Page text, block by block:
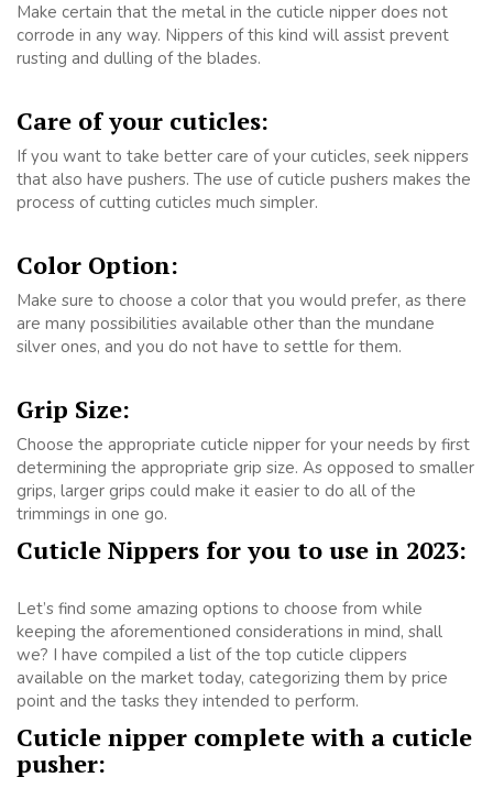
Make certain that the metal in the cuticle nipper does not
corrode in any way. Nippers of this kind will assist prevent
rusting and dulling of the blades.
Care of your cuticles:
If you want to take better care of your cuticles, seek nippers
that also have pushers. The use of cuticle pushers makes the
process of cutting cuticles much simpler.
Color Option:
Make sure to choose a color that you would prefer, as there
are many possibilities available other than the mundane
silver ones, and you do not have to settle for them.
Grip Size:
Choose the appropriate cuticle nipper for your needs by first
determining the appropriate grip size. As opposed to smaller
grips, larger grips could make it easier to do all of the
trimmings in one go.
Cuticle Nippers for you to use in 2023:
Let’s find some amazing options to choose from while
keeping the aforementioned considerations in mind, shall
we? I have compiled a list of the top cuticle clippers
available on the market today, categorizing them by price
point and the tasks they intended to perform.
Cuticle nipper complete with a cuticle
pusher: